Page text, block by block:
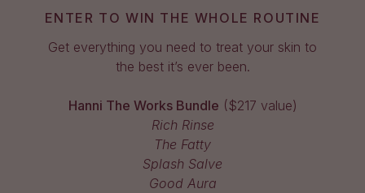
ENTER TO WIN THE WHOLE ROUTINE
Get everything you need to treat your skin to
the best it’s ever been.
Hanni The Works Bundle ($217 value)
Rich Rinse
The Fatty
Splash Salve
Good Aura